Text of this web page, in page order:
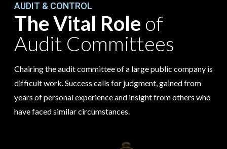
AUDIT & CONTROL
The Vital Role of
Audit Committees
Chairing the audit committee of a large public company is
difficult work. Success calls for judgment, gained from
years of personal experience and insight from others who
have faced similar circumstances.